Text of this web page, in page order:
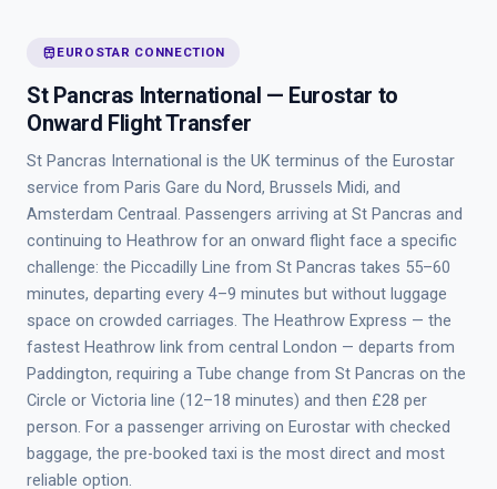
train EUROSTAR CONNECTION
St Pancras International — Eurostar to
Onward Flight Transfer
St Pancras International is the UK terminus of the Eurostar
service from Paris Gare du Nord, Brussels Midi, and
Amsterdam Centraal. Passengers arriving at St Pancras and
continuing to Heathrow for an onward flight face a specific
challenge: the Piccadilly Line from St Pancras takes 55–60
minutes, departing every 4–9 minutes but without luggage
space on crowded carriages. The Heathrow Express — the
fastest Heathrow link from central London — departs from
Paddington, requiring a Tube change from St Pancras on the
Circle or Victoria line (12–18 minutes) and then £28 per
person. For a passenger arriving on Eurostar with checked
baggage, the pre-booked taxi is the most direct and most
reliable option.